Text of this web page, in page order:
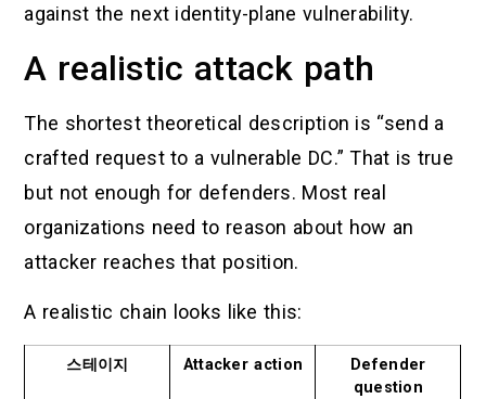
against the next identity-plane vulnerability.
A realistic attack path
The shortest theoretical description is “send a
crafted request to a vulnerable DC.” That is true
but not enough for defenders. Most real
organizations need to reason about how an
attacker reaches that position.
A realistic chain looks like this:
스테이지 Attacker action
Defender
question